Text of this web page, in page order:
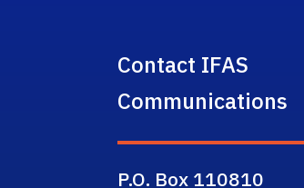
Contact IFAS
Communications
P.O. Box 110810